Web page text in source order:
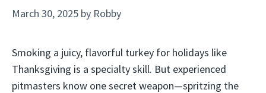
March 30, 2025 by Robby
Smoking a juicy, flavorful turkey for holidays like
Thanksgiving is a specialty skill. But experienced
pitmasters know one secret weapon—spritzing the